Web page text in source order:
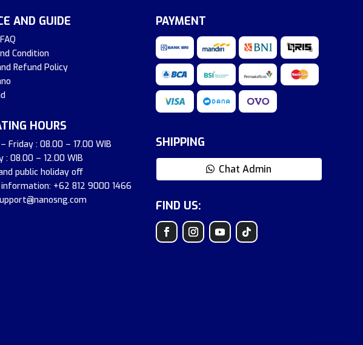
AND GUIDE
Condition
Refund Policy
HOURS
Friday : 08.00 – 17.00 WIB
: 08.00 – 12.00 WIB
public holiday off
+62 812 9000 1466
PAYMENT
SHIPPING
Chat Admin
FIND US: